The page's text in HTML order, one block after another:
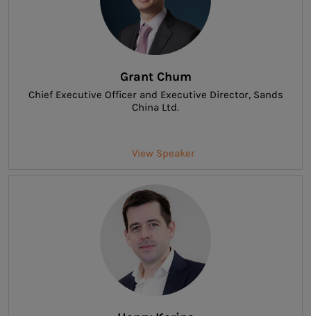
Grant Chum
Chief Executive Officer and Executive Director, Sands
China Ltd.
View Speaker